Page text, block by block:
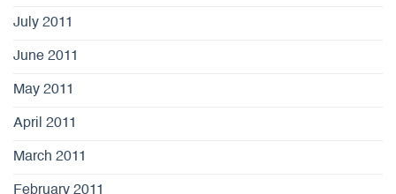
July 2011
June 2011
May 2011
April 2011
March 2011
February 2011